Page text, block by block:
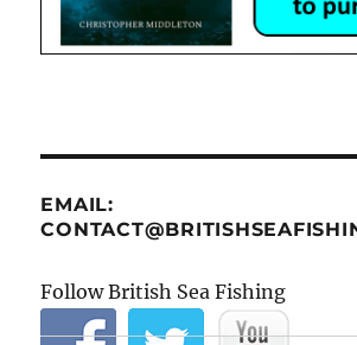
EMAIL:
Follow British Sea Fishing